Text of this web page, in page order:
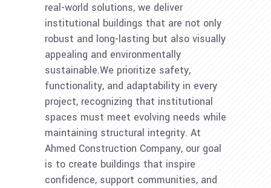
real-world solutions, we deliver
institutional buildings that are not only
robust and long-lasting but also visually
appealing and environmentally
sustainable.We prioritize safety,
functionality, and adaptability in every
project, recognizing that institutional
spaces must meet evolving needs while
maintaining structural integrity. At
Ahmed Construction Company, our goal
is to create buildings that inspire
confidence, support communities, and